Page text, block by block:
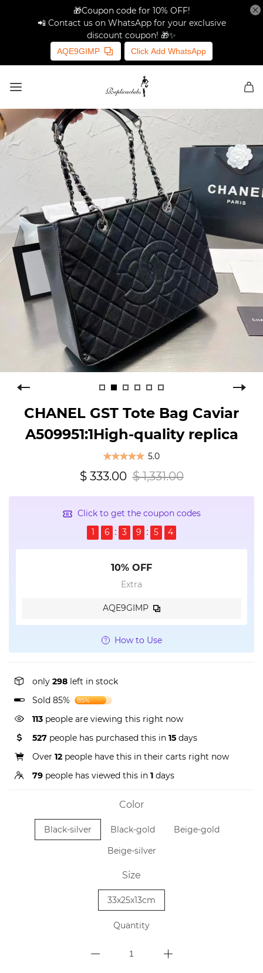
🎁Coupon code for 10% OFF!
📲 Contact us on WhatsApp for your exclusive
discount coupon! 🎁✨
AQE9GIMP Click Add WhatsApp
CHANEL GST Tote Bag Caviar
A509951:1High-quality replica
5.0
$ 333.00 $ 1,331.00
Click to get the coupon codes
1
6 3 9 5 3
10% OFF
Extra
AQE9GIMP
How to Use
only 298 left in stock
Sold 85%
85%
113 people are viewing this right now
527 people has purchased this in 15 days
Over 12 people have this in their carts right now
79 people has viewed this in 1 days
Color
Black-silver Black-gold
Beige-gold
Beige-silver
Size
33x25x13cm
Quantity